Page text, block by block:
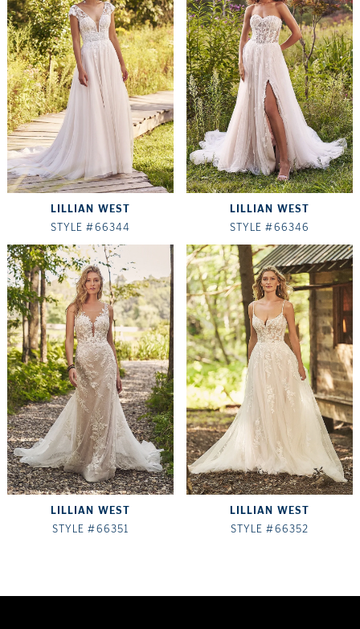
LILLIAN WEST
STYLE #66344
LILLIAN WEST
STYLE #66346
LILLIAN WEST
STYLE #66351
LILLIAN WEST
STYLE #66352